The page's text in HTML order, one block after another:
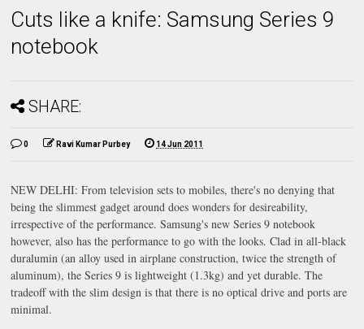
Cuts like a knife: Samsung Series 9
notebook
SHARE:
0 Ravi Kumar Purbey 14 Jun 2011
NEW DELHI: From television sets to mobiles, there's no denying that
being the slimmest gadget around does wonders for desireability,
irrespective of the performance. Samsung's new Series 9 notebook
however, also has the performance to go with the looks. Clad in all-black
duralumin (an alloy used in airplane construction, twice the strength of
aluminum), the Series 9 is lightweight (1.3kg) and yet durable. The
tradeoff with the slim design is that there is no optical drive and ports are
minimal.